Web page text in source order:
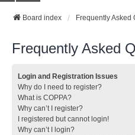
Board index Frequently Asked
Frequently Asked
Login and Registration Issues
Why do I need to register?
What is COPPA?
Why can’t I register?
I registered but cannot login!
Why can’t I login?